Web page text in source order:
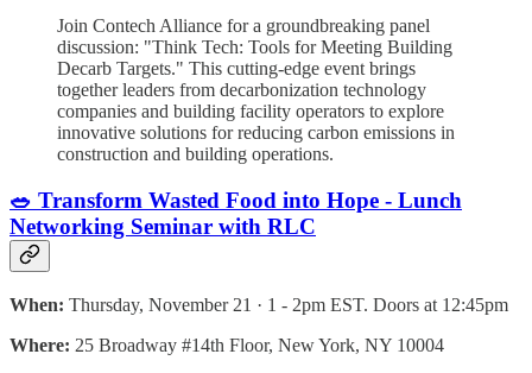
​Join Contech Alliance for a groundbreaking panel
discussion: "Think Tech: Tools for Meeting Building
Decarb Targets." This cutting-edge event brings
together leaders from decarbonization technology
companies and building facility operators to explore
innovative solutions for reducing carbon emissions in
construction and building operations⁠.
🥗 Transform Wasted Food into Hope - Lunch
Networking Seminar with RLC
When: Thursday, November 21 · 1 - 2pm EST. Doors at 12:45pm
Where: 25 Broadway #14th Floor, New York, NY 10004